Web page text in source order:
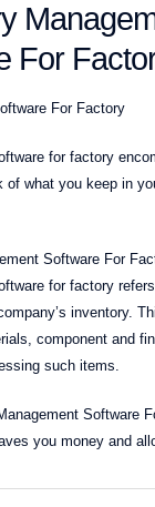
For
For Factory
for factory
what you keep in
Software For
for factory
inventory.
component and
such items.
Software
you money and